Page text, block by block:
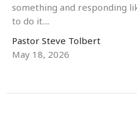
something and responding
to do it....
Pastor Steve Tolbert
May 18, 2026